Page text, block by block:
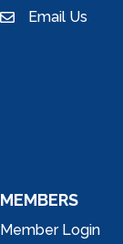
emailEmail Us
MEMBERS
Member Login